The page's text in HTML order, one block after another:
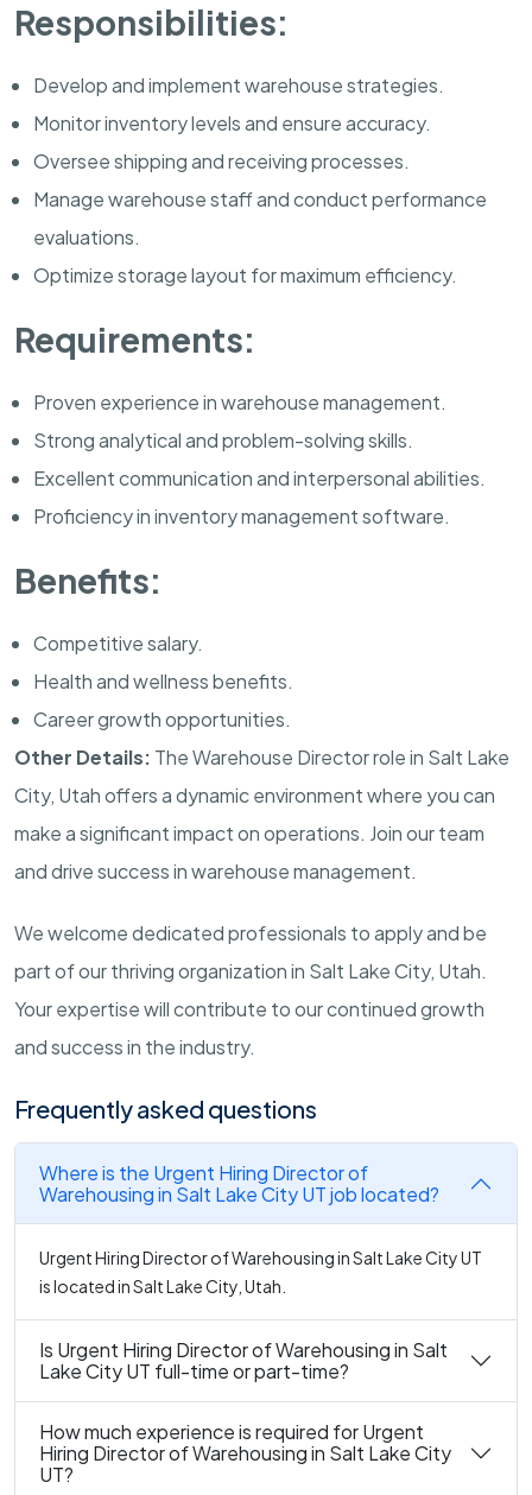
Responsibilities:
Develop and implement warehouse strategies.
Monitor inventory levels and ensure accuracy.
Oversee shipping and receiving processes.
Manage warehouse staff and conduct performance
evaluations.
Optimize storage layout for maximum efficiency.
Requirements:
Proven experience in warehouse management.
Strong analytical and problem-solving skills.
Excellent communication and interpersonal abilities.
Proficiency in inventory management software.
Benefits:
Competitive salary.
Health and wellness benefits.
Career growth opportunities.
Other Details: The Warehouse Director role in Salt Lake
City, Utah offers a dynamic environment where you can
make a significant impact on operations. Join our team
and drive success in warehouse management.
We welcome dedicated professionals to apply and be
part of our thriving organization in Salt Lake City, Utah.
Your expertise will contribute to our continued growth
and success in the industry.
Frequently asked questions
Where is the Urgent Hiring Director of
Warehousing in Salt Lake City UT job located?
Urgent Hiring Director of Warehousing in Salt Lake City UT
is located in Salt Lake City, Utah.
Is Urgent Hiring Director of Warehousing in Salt
Lake City UT full-time or part-time?
How much experience is required for Urgent
Hiring Director of Warehousing in Salt Lake City
UT?